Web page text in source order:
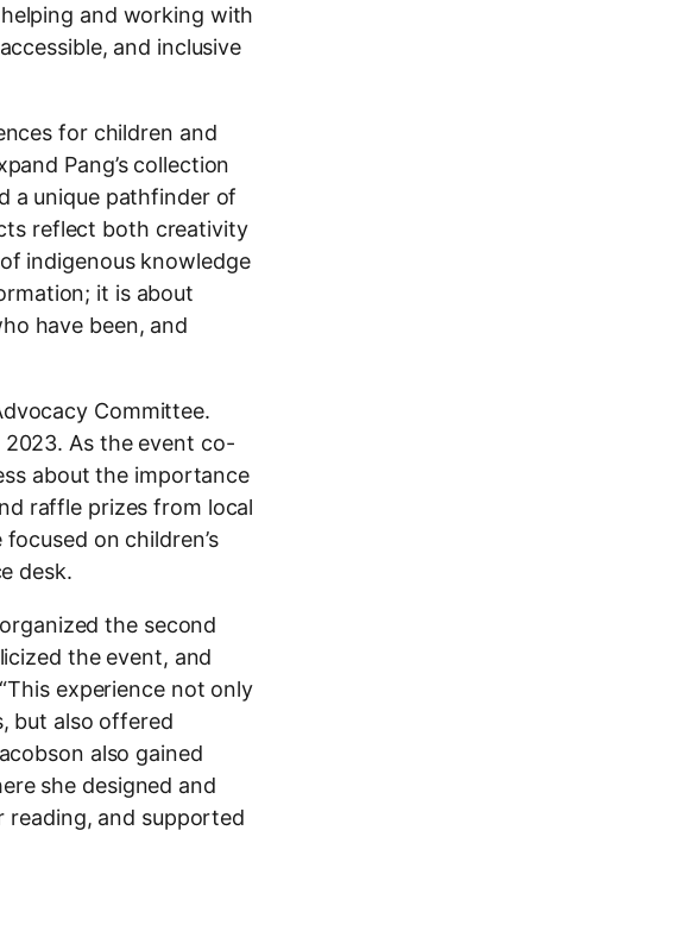
and working with
and inclusive
for children and
Pang’s collection
a unique pathfinder of
reflect both creativity
indigenous knowledge
it is about
have been, and
Committee.
2023. As the event co-
about the importance
raffle prizes from local
on children’s
desk.
the second
the event, and
experience not only
but also offered
also gained
she designed and
and supported